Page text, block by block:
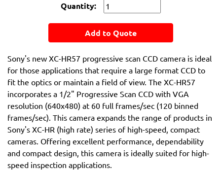
Quantity:
Add to Quote
Sony's new XC-HR57 progressive scan CCD camera is ideal
for those applications that require a large format CCD to
fit the optics or maintain a field of view. The XC-HR57
incorporates a 1/2" Progressive Scan CCD with VGA
resolution (640x480) at 60 full frames/sec (120 binned
frames/sec). This camera expands the range of products in
Sony's XC-HR (high rate) series of high-speed, compact
cameras. Offering excellent performance, dependability
and compact design, this camera is ideally suited for high-
speed inspection applications.